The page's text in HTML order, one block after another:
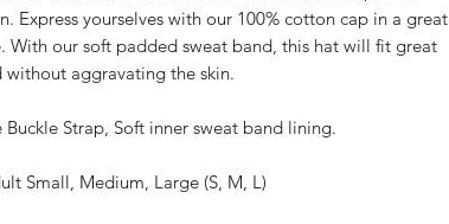
Express yourselves with our 100% cotton cap in a great
With our soft padded sweat band, this hat will fit great
without aggravating the skin.
Buckle Strap, Soft inner sweat band lining.
Small, Medium, Large (S, M, L)